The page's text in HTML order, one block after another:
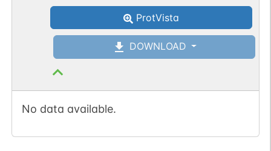
ProtVista
DOWNLOAD
No data available.